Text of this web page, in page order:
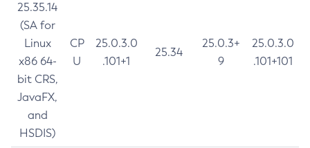
25.35.14
(SA for
Linux
x86 64-
bit CRS,
JavaFX,
and
HSDIS)
CP
U
25.0.3.0
.101+1
25.34
25.0.3+
9
25.0.3.0
.101+101